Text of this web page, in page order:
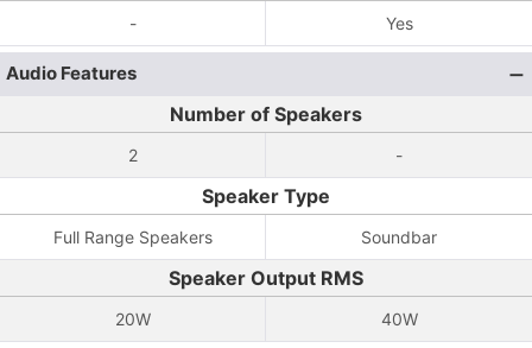
- Yes
Audio Features
Number of Speakers
2 -
Speaker Type
Full Range Speakers Soundbar
Speaker Output RMS
20W 40W